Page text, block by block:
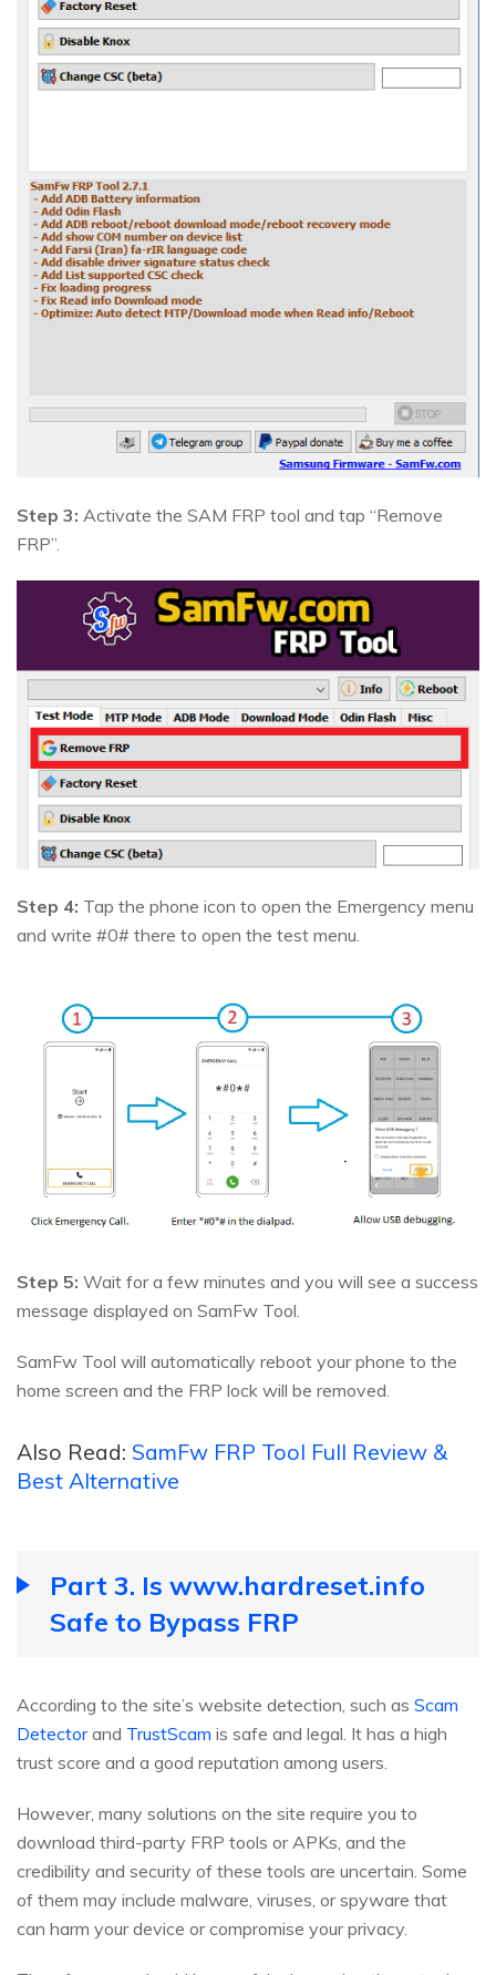
Step 3: Activate the SAM FRP tool and tap “Remove
FRP”.
Step 4: Tap the phone icon to open the Emergency menu
and write #0# there to open the test menu.
Step 5: Wait for a few minutes and you will see a success
message displayed on SamFw Tool.
SamFw Tool will automatically reboot your phone to the
home screen and the FRP lock will be removed.
Also Read: SamFw FRP Tool Full Review &
Best Alternative
Part 3. Is www.hardreset.info
Safe to Bypass FRP
According to the site’s website detection, such as Scam
Detectorand TrustScam is safe and legal. It has a high
trust score and a good reputation among users.
However, many solutions on the site require you to
download third-party FRP tools or APKs, and the
credibility and security of these tools are uncertain. Some
of them may include malware, viruses, or spyware that
can harm your device or compromise your privacy.